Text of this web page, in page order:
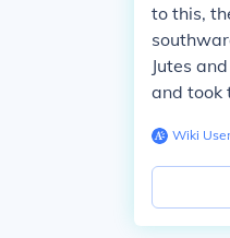
to this,
Jutes
and took
Wiki User